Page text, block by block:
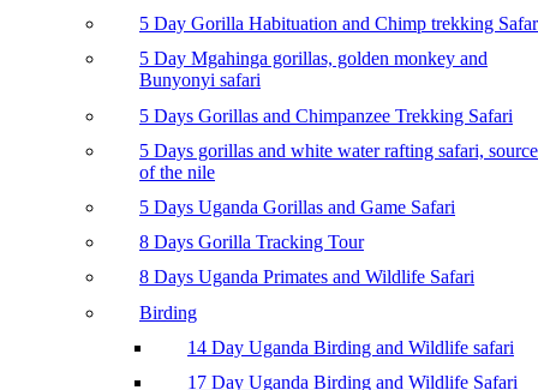
5 Day Gorilla Habituation and Chimp trekking
5 Day Mgahinga gorillas, golden monkey and
Bunyonyi safari
5 Days Gorillas and Chimpanzee Trekking Safari
5 Days gorillas and white water rafting safari, source
of the nile
5 Days Uganda Gorillas and Game Safari
8 Days Gorilla Tracking Tour
8 Days Uganda Primates and Wildlife Safari
Birding
14 Day Uganda Birding and Wildlife safari
17 Day Uganda Birding and Wildlife Safari